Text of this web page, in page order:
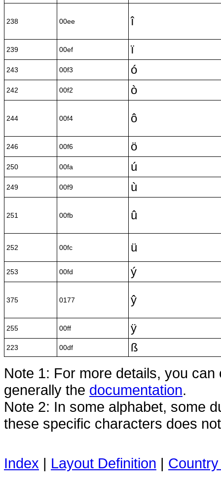
238 00ee î
239 00ef ï
243 00f3 ó
242 00f2 ò
244 00f4 ô
246 00f6 ö
250 00fa ú
249 00f9 ù
251 00fb û
252 00fc ü
253 00fd ý
375 0177 ŷ
255 00ff ÿ
223 00df ß
Note 1: For more details, you
generally the documentation.
Note 2: In some alphabet, some
these specific characters does
Index | Layout Definition |